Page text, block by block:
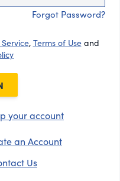
Forgot Password?
, Terms of Useand
your account
an Account
Us